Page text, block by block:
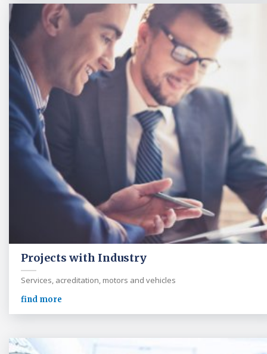
Projects with Industry
Services, acreditation, motors and vehicles
find more